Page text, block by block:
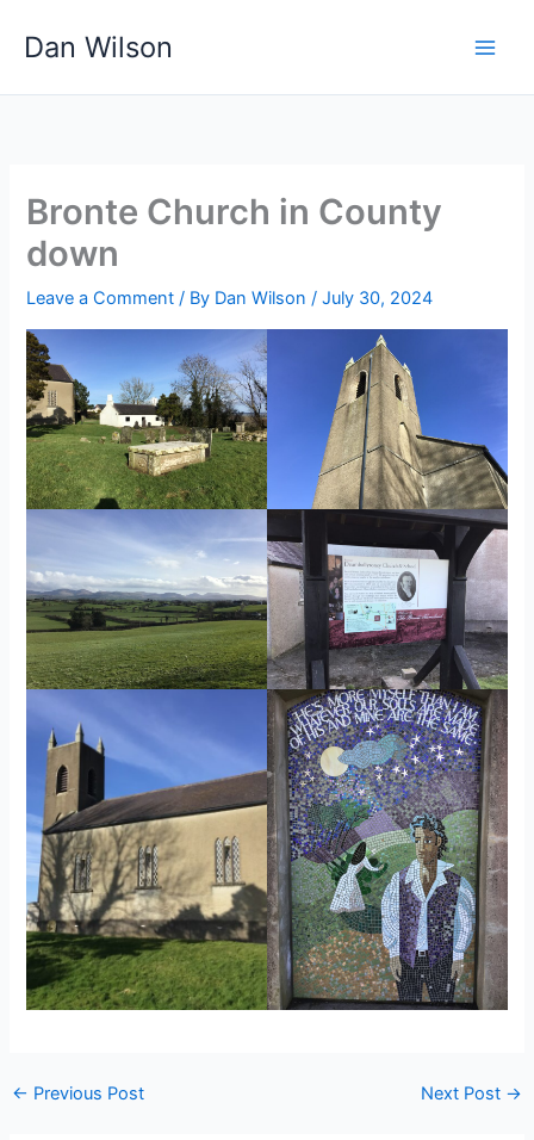
Dan Wilson
Bronte Church in County
down
Leave a Comment / By Dan Wilson/July 30, 2024
← Previous Post Next Post →